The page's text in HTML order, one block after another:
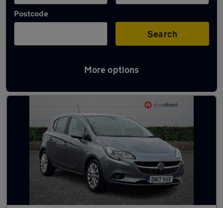
Postcode
Search
More options
Latest used Vauxhall Corsa in Redcar